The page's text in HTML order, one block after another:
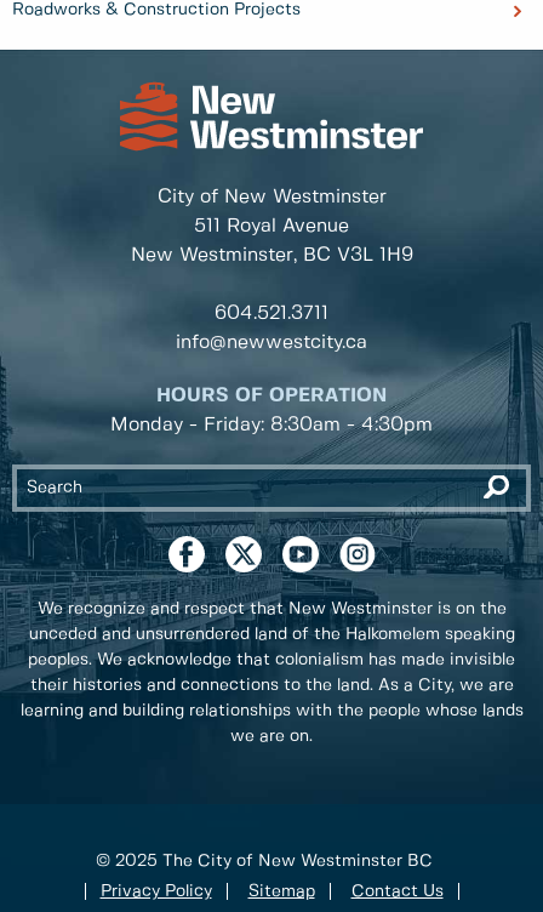
Roadworks & Construction Projects
City of New Westminster
511 Royal Avenue
New Westminster, BC V3L 1H9
604.521.3711
info@newwestcity.ca
HOURS OF OPERATION
Monday - Friday: 8:30am - 4:30pm
We recognize and respect that New Westminster is on the
unceded and unsurrendered land of the Halkomelem speaking
peoples. We acknowledge that colonialism has made invisible
their histories and connections to the land. As a City, we are
learning and building relationships with the people whose lands
we are on.
© 2025 The City of New Westminster BC
Privacy Policy
Sitemap Contact Us